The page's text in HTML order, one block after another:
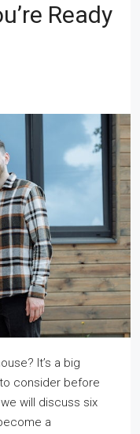
Ready
It’s a big
consider before
will discuss six
a